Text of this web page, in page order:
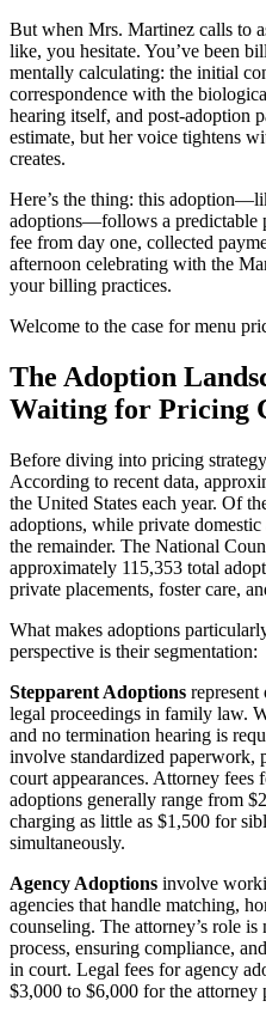
But when Mrs. Martinez calls to
like, you hesitate. You’ve been
mentally calculating: the initial
correspondence with the
hearing itself, and post-adoption
estimate, but her voice tightens
creates.
Here’s the thing: this
adoptions—follows a predictable
fee from day one, collected
afternoon celebrating with the
your billing practices.
Welcome to the case for menu
The Adoption
Waiting for Pricing
Before diving into pricing
According to recent data,
the United States each year. Of
adoptions, while private
the remainder. The National
approximately 115,353 total
private placements, foster care,
What makes adoptions
perspective is their segmentation:
Stepparent Adoptions
legal proceedings in family law.
and no termination hearing is
involve standardized paperwork,
court appearances. Attorney fees
adoptions generally range from
charging as little as $1,500 for
simultaneously.
Agency Adoptions involve
agencies that handle matching,
counseling. The attorney’s role
process, ensuring compliance,
in court. Legal fees for agency
$3,000 to $6,000 for the attorney